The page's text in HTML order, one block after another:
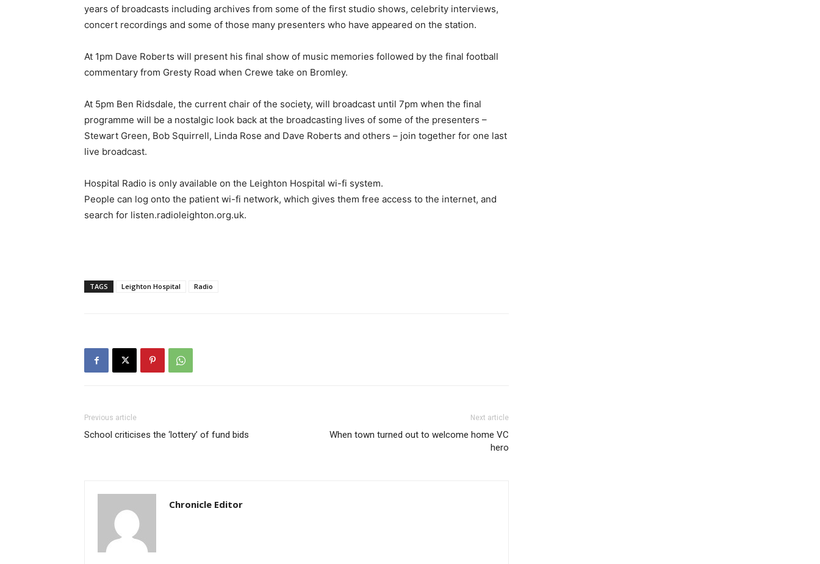
years of broadcasts including archives from some of the first studio shows, celebrity interviews,
concert recordings and some of those many presenters who have appeared on the station.
At 1pm Dave Roberts will present his final show of music memories followed by the final football
commentary from Gresty Road when Crewe take on Bromley.
At 5pm Ben Ridsdale, the current chair of the society, will broadcast until 7pm when the final
programme will be a nostalgic look back at the broadcasting lives of some of the presenters –
Stewart Green, Bob Squirrell, Linda Rose and Dave Roberts and others – join together for one last
live broadcast.
Hospital Radio is only available on the Leighton Hospital wi-fi system.
People can log onto the patient wi-fi network, which gives them free access to the internet, and
search for listen.radioleighton.org.uk.
TAGS Leighton Hospital Radio
Previous article
School criticises the ‘lottery’ of fund bids
Next article
When town turned out to welcome home VC
hero
Chronicle Editor